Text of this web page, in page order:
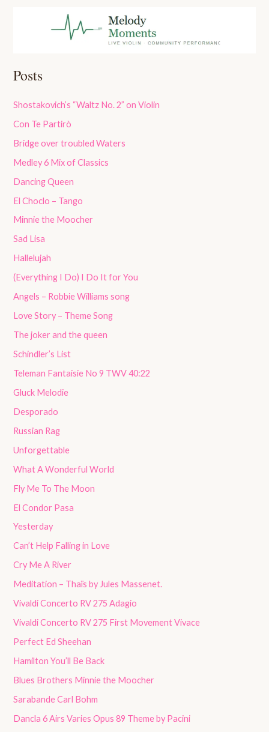
Posts
Shostakovich’s “Waltz No. 2” on Violin
Con Te Partirò
Bridge over troubled Waters
Medley 6 Mix of Classics
Dancing Queen
El Choclo – Tango
Minnie the Moocher
Sad Lisa
Hallelujah
(Everything I Do) I Do It for You
Angels – Robbie Williams song
Love Story – Theme Song
The joker and the queen
Schindler’s List
Teleman Fantaisie No 9 TWV 40:22
Gluck Melodie
Desporado
Russian Rag
Unforgettable
What A Wonderful World
Fly Me To The Moon
El Condor Pasa
Yesterday
Can’t Help Falling in Love
Cry Me A River
Meditation – Thaïs by Jules Massenet.
Vivaldi Concerto RV 275 Adagio
Vivaldi Concerto RV 275 First Movement Vivace
Perfect Ed Sheehan
Hamilton You’ll Be Back
Blues Brothers Minnie the Moocher
Sarabande Carl Bohm
Dancla 6 Airs Varies Opus 89 Theme by Pacini